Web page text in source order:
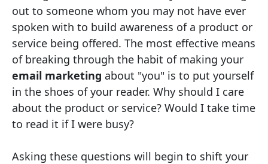
out to someone whom you may not have ever
spoken with to build awareness of a product or
service being offered. The most effective means
of breaking through the habit of making your
email marketing about "you" is to put yourself
in the shoes of your reader. Why should I care
about the product or service? Would I take time
to read it if I were busy?
Asking these questions will begin to shift your